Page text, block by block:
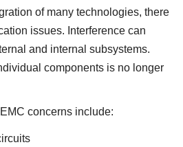
of many technologies, there
issues. Interference can
and internal subsystems.
components is no longer
concerns include: